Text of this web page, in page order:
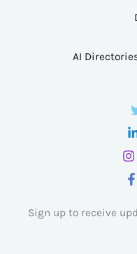
AI
Sign up to receive